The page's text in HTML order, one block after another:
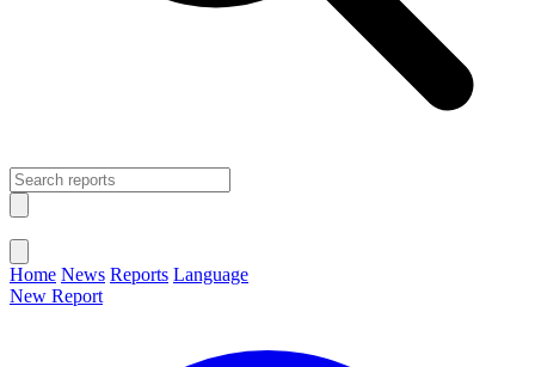
Home News Reports Language
New Report